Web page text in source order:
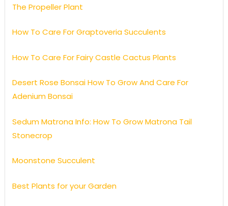
The Propeller Plant
How To Care For Graptoveria Succulents
How To Care For Fairy Castle Cactus Plants
Desert Rose Bonsai How To Grow And Care For
Adenium Bonsai
Sedum Matrona Info: How To Grow Matrona Tail
Stonecrop
Moonstone Succulent
Best Plants for your Garden